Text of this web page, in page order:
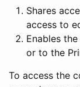
Shares
access to
Enables
or to the
To access the